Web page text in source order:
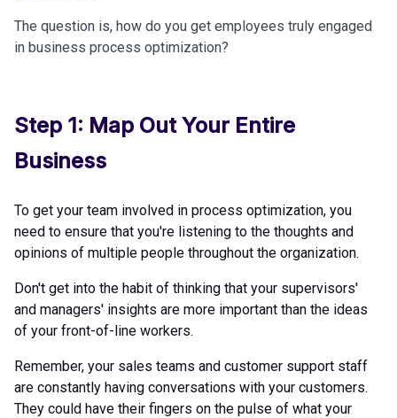
The question is, how do you get employees truly engaged
in business process optimization?
Step 1: Map Out Your Entire
Business
To get your team involved in process optimization, you
need to ensure that you're listening to the thoughts and
opinions of multiple people throughout the organization.
Don't get into the habit of thinking that your supervisors'
and managers' insights are more important than the ideas
of your front-of-line workers.
Remember, your sales teams and customer support staff
are constantly having conversations with your customers.
They could have their fingers on the pulse of what your